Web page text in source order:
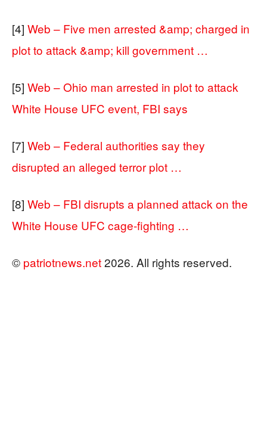
[4] Web – Five men arrested &amp; charged in
plot to attack &amp; kill government …
[5] Web – Ohio man arrested in plot to attack
White House UFC event, FBI says
[7] Web – Federal authorities say they
disrupted an alleged terror plot …
[8] Web – FBI disrupts a planned attack on the
White House UFC cage-fighting …
© patriotnews.net2026. All rights reserved.